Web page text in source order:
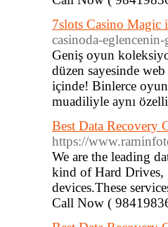
7slots Casino Magic
casinoda-
Geniş oyun
düzen sayesinde
içinde! Binlerce
muadiliyle aynı
Best Data Recovery
https://
We are the leading
kind of Hard Drives,
devices.These
Call Now (